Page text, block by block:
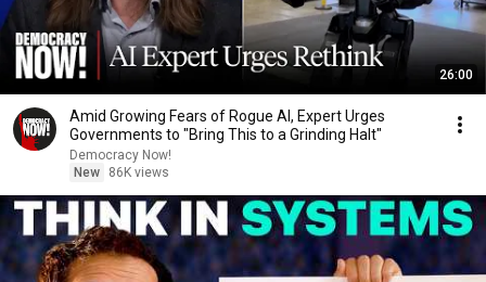
26:00
Amid Growing Fears of Rogue AI, Expert Urges
Governments to "Bring This to a Grinding Halt"
Democracy Now!
New
86K views